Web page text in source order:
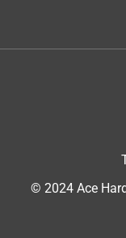
air circulation.
© 2024 Ace